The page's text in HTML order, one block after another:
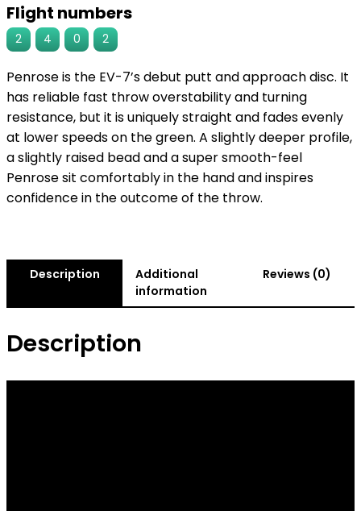
Flight numbers
2 4 0 2
Penrose is the EV-7’s debut putt and approach disc. It
has reliable fast throw overstability and turning
resistance, but it is uniquely straight and fades evenly
at lower speeds on the green. A slightly deeper profile,
a slightly raised bead and a super smooth-feel
Penrose sit comfortably in the hand and inspires
confidence in the outcome of the throw.
Description
Additional
information
Reviews (0)
Description